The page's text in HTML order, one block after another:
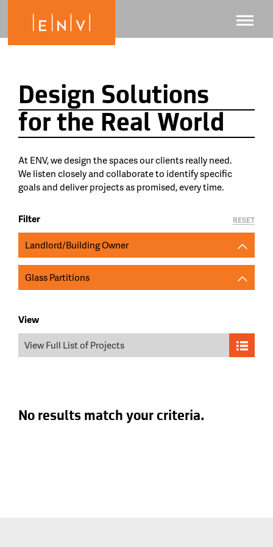
Design Solutions
for the Real World
At ENV, we design the spaces our clients really need.
We listen closely and collaborate to identify specific
goals and deliver projects as promised, every time.
Filter
Landlord/Building Owner
Glass Partitions
View
View Full List of Projects
RESET
No results match your criteria.